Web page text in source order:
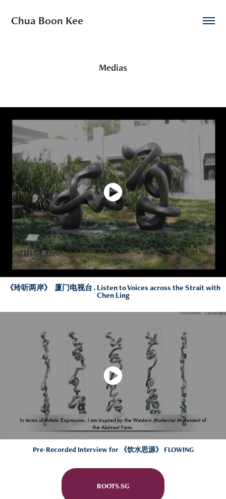
Chua Boon Kee
Medias
《玲听两岸》 厦门电视台 . Listen to Voices across the Strait with
Chen Ling
Pre-Recorded Interview for 《饮水思源》 FLOWING
ROOTS.SG